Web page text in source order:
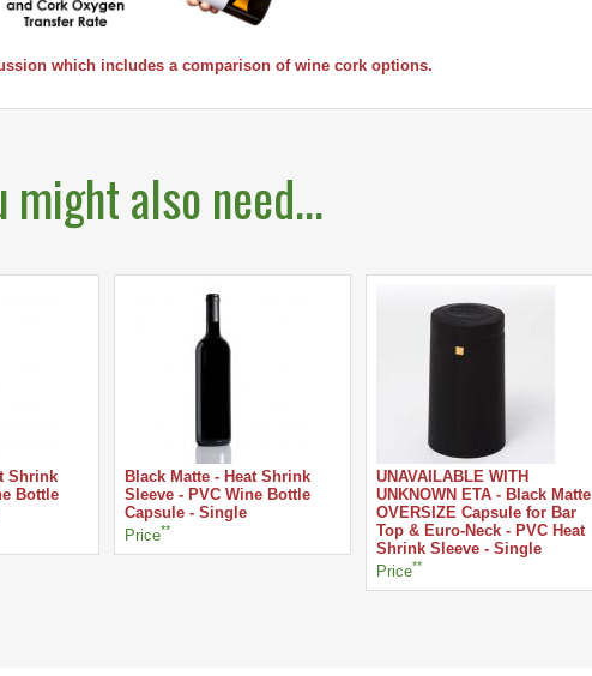
which includes a comparison of wine cork options.
might also need...
Shrink
Bottle
Black Matte - Heat Shrink
Sleeve - PVC Wine Bottle
Capsule - Single
Price**
UNAVAILABLE WITH
UNKNOWN ETA - Black Matte
OVERSIZE Capsule for Bar
Top & Euro-Neck - PVC Heat
Shrink Sleeve - Single
Price**